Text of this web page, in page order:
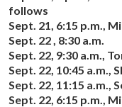
follows
Sept. 21, 6:15 p.m.,
Sept. 22 , 8:30 a.m.
Sept. 22, 9:30 a.m.,
Sept. 22, 10:45 a.m.,
Sept. 22, 11:15 a.m.,
Sept. 22, 6:15 p.m.,